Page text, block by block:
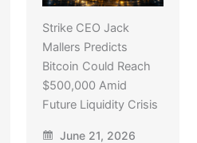
Strike CEO Jack
Mallers Predicts
Bitcoin Could Reach
$500,000 Amid
Future Liquidity Crisis
June 21, 2026